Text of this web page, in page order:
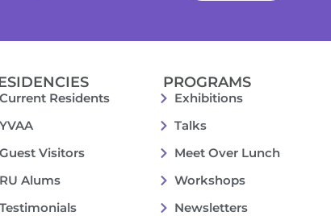
Current Residents
YVAA
Guest Visitors
RU Alums
Testimonials
PROGRAMS
Exhibitions
Talks
Meet Over Lunch
Workshops
Newsletters